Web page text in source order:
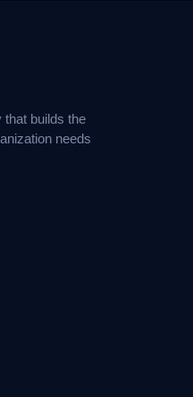
that builds the
needs